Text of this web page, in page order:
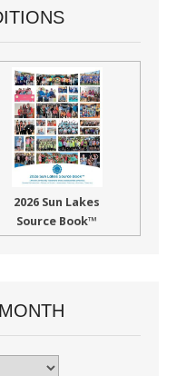
2026 Sun Lakes
Source Book™